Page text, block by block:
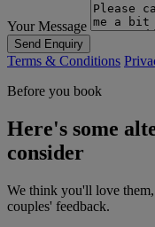
Your Message
Send Enquiry
Terms & Conditions
Before you book
Here's some
consider
We think you'll love
couples' feedback.